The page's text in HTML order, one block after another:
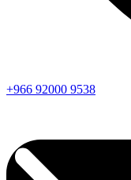
+966 92000 9538